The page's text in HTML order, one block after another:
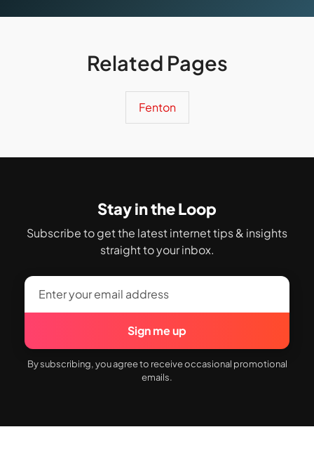
Related Pages
Fenton
Stay in the Loop
Subscribe to get the latest internet tips & insights
straight to your inbox.
Sign me up
By subscribing, you agree to receive occasional promotional
emails.